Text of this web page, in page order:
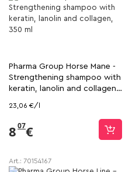
Pharma Group Horse Mane -
Strengthening shampoo with
keratin, lanolin and collagen,
23,06 €/l
807€
Art.: 70154167